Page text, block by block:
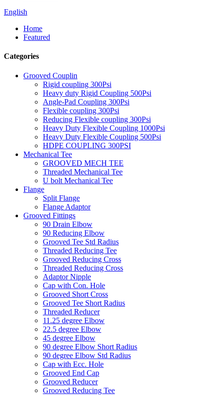
English
Home
Featured
Categories
Grooved Couplin
Rigid coupling 300Psi
Heavy duty Rigid Coupling 500Psi
Angle-Pad Coupling 300Psi
Flexible coupling 300Psi
Reducing Flexible coupling 300Psi
Heavy Duty Flexible Coupling 1000Psi
Heavy Duty Flexible Coupling 500Psi
HDPE COUPLING 300PSI
Mechanical Tee
GROOVED MECH TEE
Threaded Mechanical Tee
U bolt Mechanical Tee
Flange
Split Flange
Flange Adaptor
Grooved Fittings
90 Drain Elbow
90 Reducing Elbow
Grooved Tee Std Radius
Threaded Reducing Tee
Grooved Reducing Cross
Threaded Reducing Cross
Adaptor Nipple
Cap with Con. Hole
Grooved Short Cross
Grooved Tee Short Radius
Threaded Reducer
11.25 degree Elbow
22.5 degree Elbow
45 degree Elbow
90 degree Elbow Short Radius
90 degree Elbow Std Radius
Cap with Ecc. Hole
Grooved End Cap
Grooved Reducer
Grooved Reducing Tee